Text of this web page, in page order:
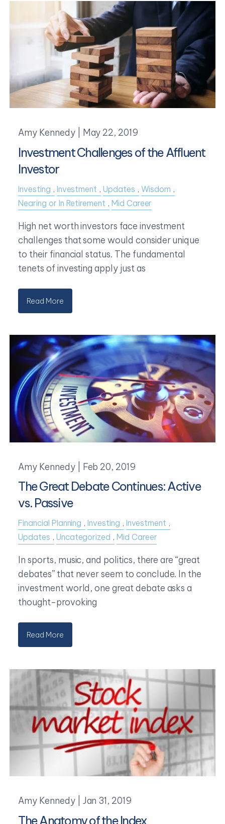
Amy Kennedy | May 22, 2019
Investment Challenges of the Affluent
Investor
Investing Investment Updates
Wisdom
Nearing or In Retirement
Mid Career
High net worth investors face investment
challenges that some would consider unique
to their financial status. The fundamental
tenets of investing apply just as
Read More
Amy Kennedy | Feb 20, 2019
The Great Debate Continues: Active
vs. Passive
Financial Planning Investing
Investment
Updates
Uncategorized Mid Career
In sports, music, and politics, there are “great
debates” that never seem to conclude. In the
investment world, one great debate asks a
thought-provoking
Read More
Amy Kennedy | Jan 31, 2019
The Anatomy of the Index